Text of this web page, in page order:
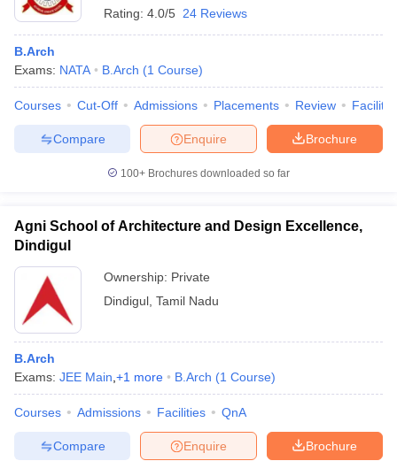
Sample Papers
Rating: 4.0/5 24 Reviews
B.Arch
Exams: NATA B.Arch (1 Course)
Courses Cut-Off Admissions Placements Review
Brochure
Enquire
Compare
100+ Brochures downloaded so far
Agni School of Architecture and Design Excellence,
Dindigul
Ownership: Private
Dindigul Tamil Nadu
B.Arch
Exams: JEE Main +1 more B.Arch (1 Course)
Courses Admissions Facilities QnA
Brochure
Enquire
Compare